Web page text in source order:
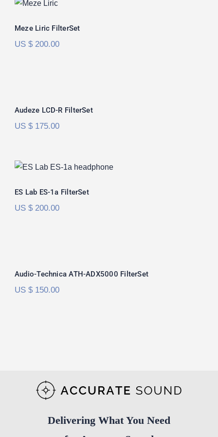
Meze Liric FilterSet
US $200.00
Audeze LCD-R FilterSet
US $175.00
ES Lab ES-1a FilterSet
ES Lab ES-1a FilterSet
US $200.00
Audio-Technica ATH-ADX5000 FilterSet
US $150.00
Delivering What You Need